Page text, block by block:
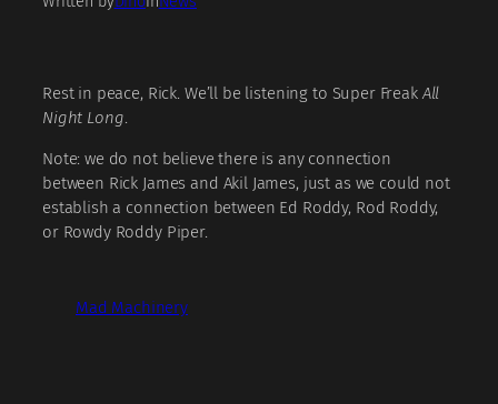
Rest in peace, Rick. We’ll be listening to Super Freak All
Night Long.
Note: we do not believe there is any connection
between Rick James and Akil James, just as we could not
establish a connection between Ed Roddy, Rod Roddy,
or Rowdy Roddy Piper.
Mad Machinery